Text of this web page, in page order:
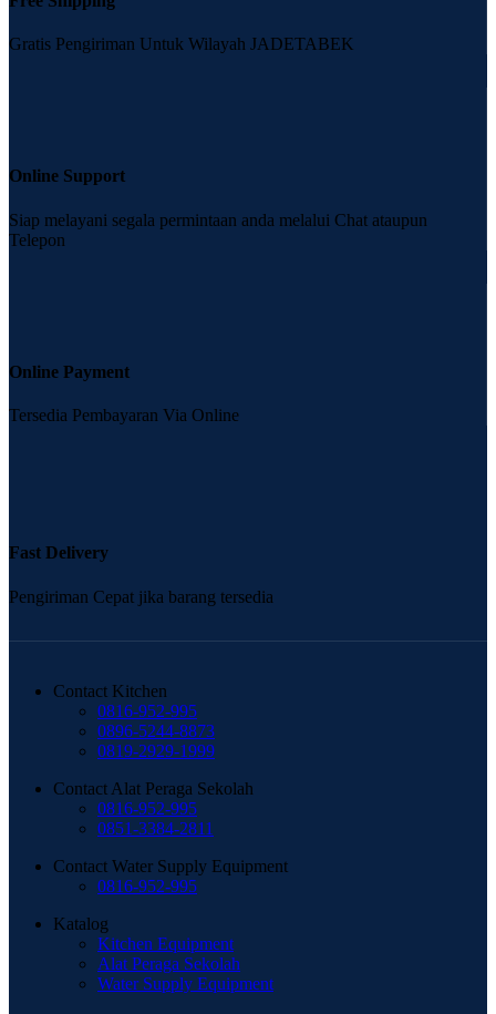
Gratis Pengiriman Untuk Wilayah JADETABEK
Online Support
Siap melayani segala permintaan anda melalui Chat ataupun
Telepon
Online Payment
Tersedia Pembayaran Via Online
Fast Delivery
Pengiriman Cepat jika barang tersedia
Contact Kitchen
0816-952-995
0896-5244-8873
0819-2929-1999
Contact Alat Peraga Sekolah
0816-952-995
0851-3384-2811
Contact Water Supply Equipment
0816-952-995
Katalog
Kitchen Equipment
Alat Peraga Sekolah
Water Supply Equipment